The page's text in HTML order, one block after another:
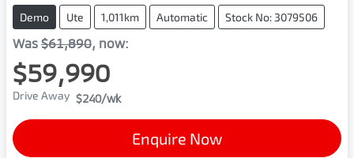
Demo Ute 1,011km Automatic Stock No: 3079506
Was $61,890, now:
$59,990
Drive Away $240/wk
Enquire Now